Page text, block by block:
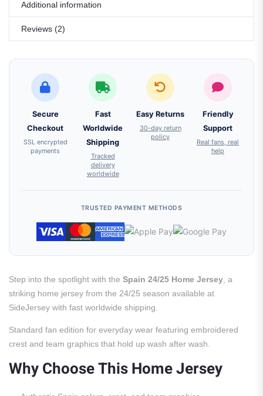
Additional information
Reviews (2)
Secure
Checkout
SSL encrypted
payments
Fast
Worldwide
Shipping
Tracked
delivery
worldwide
Easy Returns
30-day return
policy
Friendly
Support
Real fans, real
help
TRUSTED PAYMENT METHODS
Step into the spotlight with the Spain 24/25 Home Jersey , a
striking home jersey from the 24/25 season available at
SideJersey with fast worldwide shipping.
Standard fan edition for everyday wear featuring embroidered
crest and team graphics that hold up wash after wash.
Why Choose This Home Jersey